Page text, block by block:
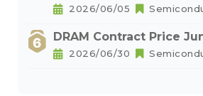
2026/06/05
DRAM Contract Price
2026/06/30